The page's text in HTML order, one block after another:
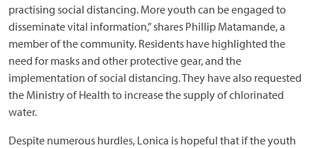
practising social distancing. More youth can be engaged to
disseminate vital information,” shares Phillip Matamande, a
member of the community. Residents have highlighted the
need for masks and other protective gear, and the
implementation of social distancing. They have also requested
the Ministry of Health to increase the supply of chlorinated
water.
Despite numerous hurdles, Lonica is hopeful that if the youth